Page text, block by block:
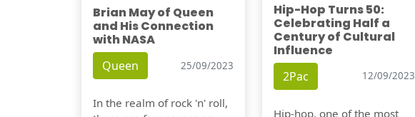
Brian May of Queen
and His Connection
with NASA
Queen 25/09/2023
In the realm of rock 'n' roll,
Hip-Hop Turns 50:
Celebrating Half a
Century of Cultural
Influence
2Pac 12/09/2023
Hip-hop, one of the most